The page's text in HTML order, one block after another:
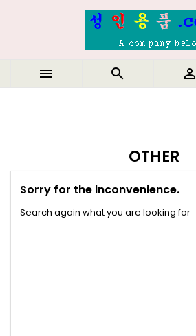
  
OTHER
Sorry for the inconvenience.
Search again what you are looking for